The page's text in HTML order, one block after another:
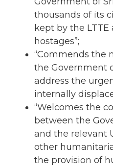
thousands of its
kept by the
hostages”;
“Commends the
the Government
address the
internally
“Welcomes the
between the
and the relevant
other
the provision of